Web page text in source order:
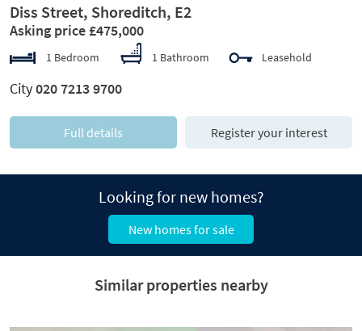
Diss Street, Shoreditch, E2
Asking price £475,000
1 Bedroom 1 Bathroom Leasehold
City020 7213 9700
Full details Register your interest
Looking for new homes?
New homes for sale
Similar properties nearby